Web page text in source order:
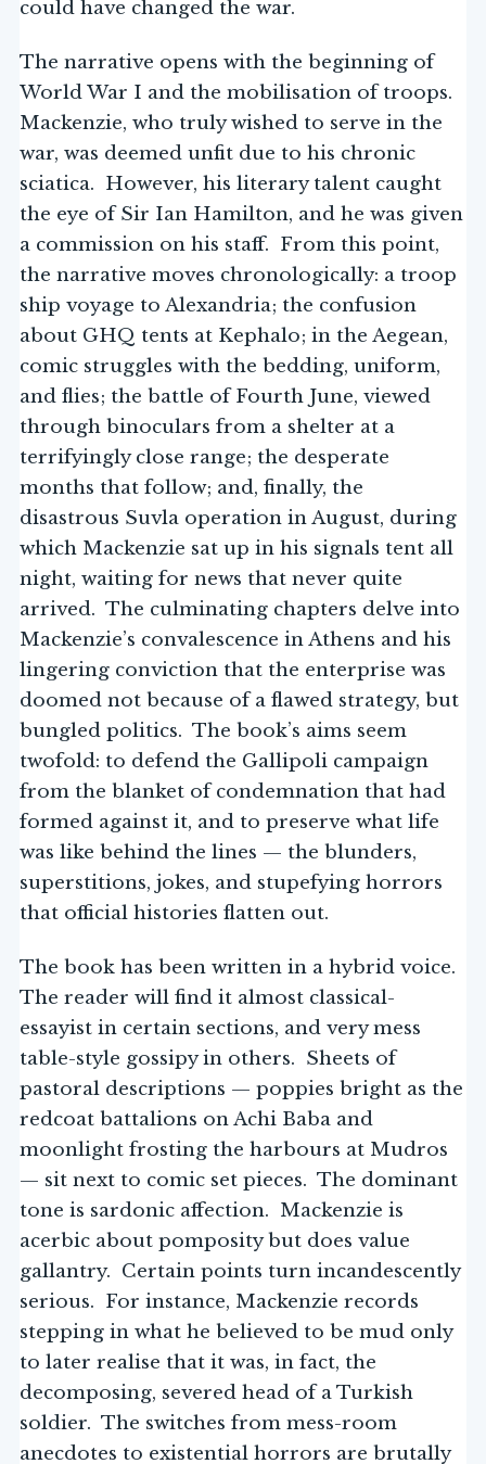
could have changed the war.
The narrative opens with the beginning of
World War I and the mobilisation of troops.
Mackenzie, who truly wished to serve in the
war, was deemed unfit due to his chronic
sciatica. However, his literary talent caught
the eye of Sir Ian Hamilton, and he was given
a commission on his staff. From this point,
the narrative moves chronologically: a troop
ship voyage to Alexandria; the confusion
about GHQ tents at Kephalo; in the Aegean,
comic struggles with the bedding, uniform,
and flies; the battle of Fourth June, viewed
through binoculars from a shelter at a
terrifyingly close range; the desperate
months that follow; and, finally, the
disastrous Suvla operation in August, during
which Mackenzie sat up in his signals tent all
night, waiting for news that never quite
arrived. The culminating chapters delve into
Mackenzie’s convalescence in Athens and his
lingering conviction that the enterprise was
doomed not because of a flawed strategy, but
bungled politics. The book’s aims seem
twofold: to defend the Gallipoli campaign
from the blanket of condemnation that had
formed against it, and to preserve what life
was like behind the lines — the blunders,
superstitions, jokes, and stupefying horrors
that official histories flatten out.
The book has been written in a hybrid voice.
The reader will find it almost classical-
essayist in certain sections, and very mess
table-style gossipy in others. Sheets of
pastoral descriptions — poppies bright as the
redcoat battalions on Achi Baba and
moonlight frosting the harbours at Mudros
— sit next to comic set pieces. The dominant
tone is sardonic affection. Mackenzie is
acerbic about pomposity but does value
gallantry. Certain points turn incandescently
serious. For instance, Mackenzie records
stepping in what he believed to be mud only
to later realise that it was, in fact, the
decomposing, severed head of a Turkish
soldier. The switches from mess-room
anecdotes to existential horrors are brutally